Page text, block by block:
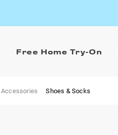
Free Home Try-On
Accessories Shoes & Socks